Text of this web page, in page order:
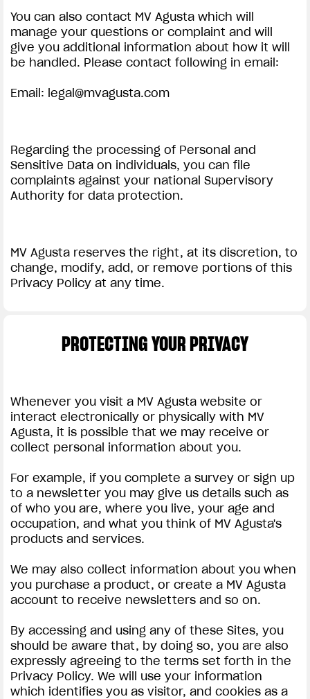
You can also contact MV Agusta which will
manage your questions or complaint and will
give you additional information about how it will
be handled. Please contact following in email:
Email: legal@mvagusta.com
Regarding the processing of Personal and
Sensitive Data on individuals, you can file
complaints against your national Supervisory
Authority for data protection.
MV Agusta reserves the right, at its discretion, to
change, modify, add, or remove portions of this
Privacy Policy at any time.
PROTECTING YOUR PRIVACY
Whenever you visit a MV Agusta website or
interact electronically or physically with MV
Agusta, it is possible that we may receive or
collect personal information about you.
For example, if you complete a survey or sign up
to a newsletter you may give us details such as
of who you are, where you live, your age and
occupation, and what you think of MV Agusta's
products and services.
We may also collect information about you when
you purchase a product, or create a MV Agusta
account to receive newsletters and so on.
By accessing and using any of these Sites, you
should be aware that, by doing so, you are also
expressly agreeing to the terms set forth in the
Privacy Policy. We will use your information
which identifies you as visitor, and cookies as a